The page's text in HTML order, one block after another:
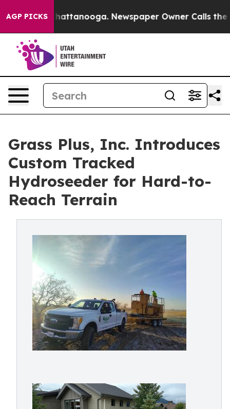
AGP PICKS
in Chattanooga. Newspaper Owner Calls the
Grass Plus, Inc. Introduces
Custom Tracked
Hydroseeder for Hard-to-
Reach Terrain